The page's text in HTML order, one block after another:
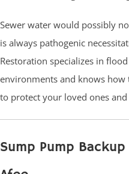
Sewer water would possibly
is always pathogenic
Restoration specializes in
environments and knows how
to protect your loved ones
Sump Pump